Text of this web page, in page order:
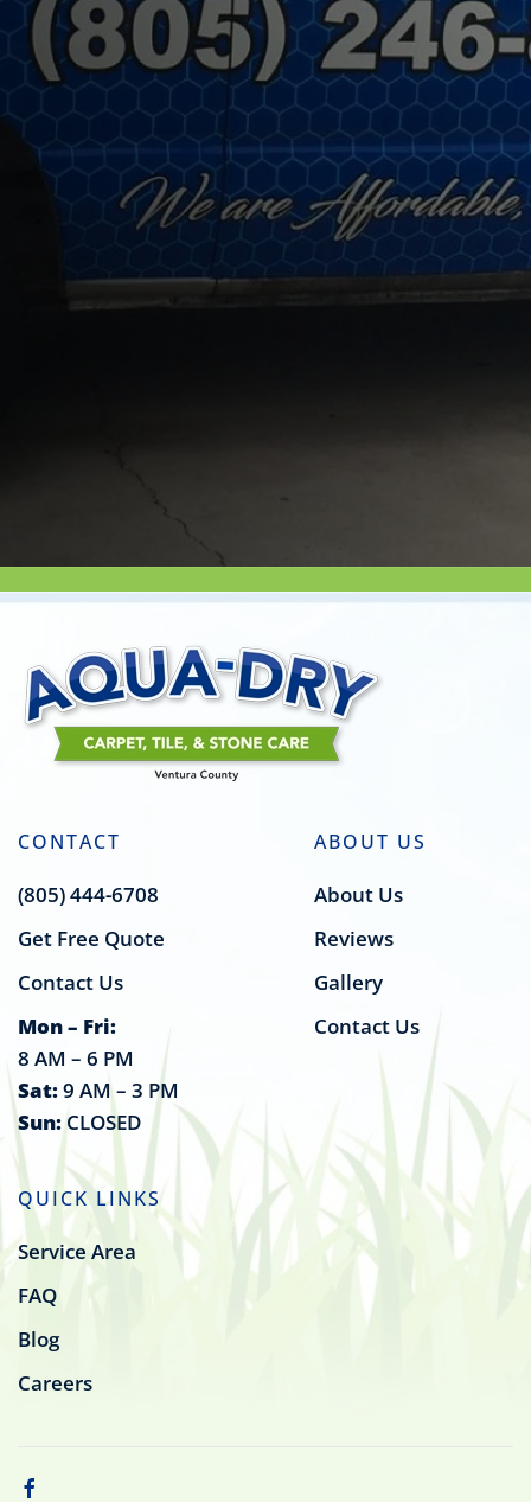
CONTACT
(805) 444-6708
Get Free Quote
Contact Us
Mon – Fri:
8 AM – 6 PM
Sat:9 AM – 3 PM
Sun:CLOSED
ABOUT US
About Us
Reviews
Gallery
Contact Us
QUICK LINKS
Service Area
FAQ
Blog
Careers